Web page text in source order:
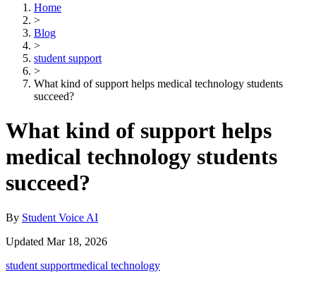
Home
>
Blog
>
student support
>
What kind of support helps medical technology students
succeed?
What kind of support helps
medical technology students
succeed?
By Student Voice AI
Updated Mar 18, 2026
student supportmedical technology